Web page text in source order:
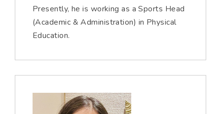
Presently, he is working as a Sports Head
(Academic & Administration) in Physical
Education.